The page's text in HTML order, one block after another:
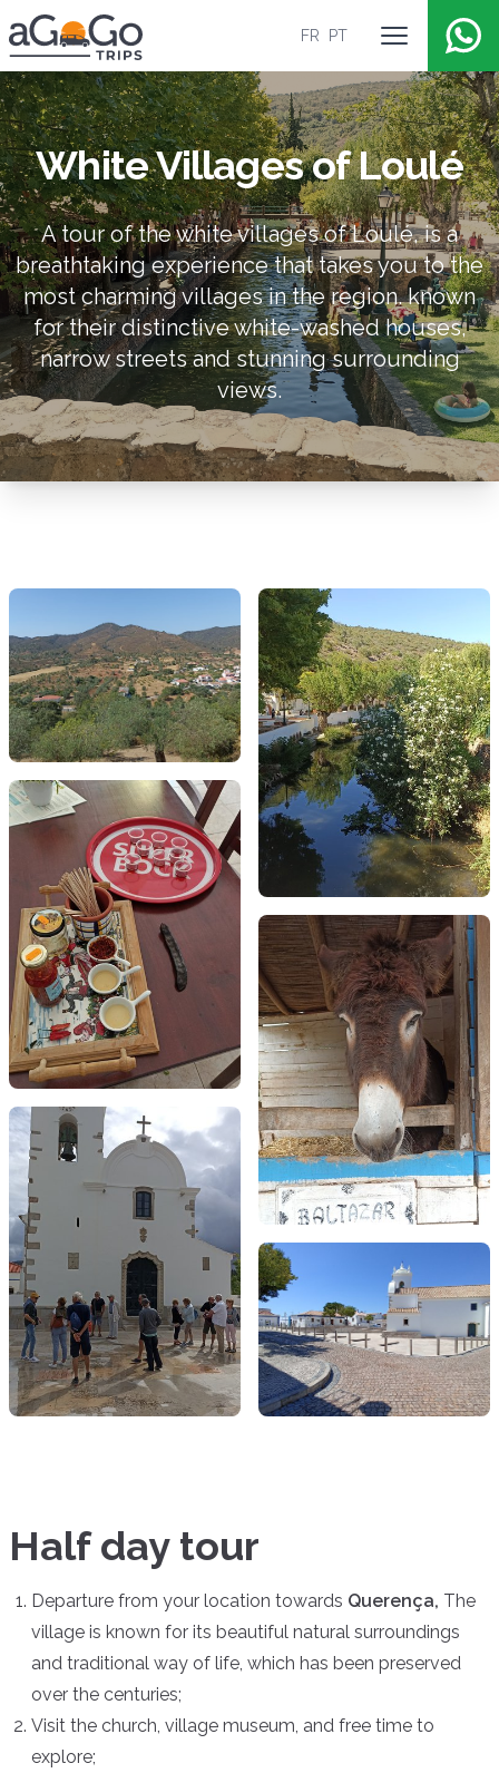
AGoGoTrips
FR PT
Open main
White Villages of Loulé
A tour of the white villages of Loulé, is a
breathtaking experience that takes you to the
most charming villages in the region. known
for their distinctive white-washed houses,
narrow streets and stunning surrounding
views.
Half day tour
Departure from your location towards Querença, The
village is known for its beautiful natural surroundings
and traditional way of life, which has been preserved
over the centuries;
Visit the church, village museum, and free time to
explore;